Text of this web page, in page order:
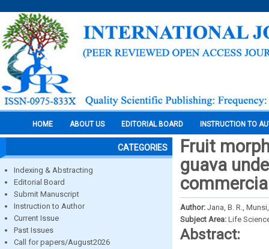
HOME ABOUT US EDITORIAL BOARD INSTRUCTION TO
CATEGORIES
Indexing & Abstracting
Editorial Board
Submit Manuscript
Instruction to Author
Current Issue
Past Issues
Call for papers/August2026
Fruit
guava
Author: Jana, B. R.,
Subject Area: Life
Abstract: